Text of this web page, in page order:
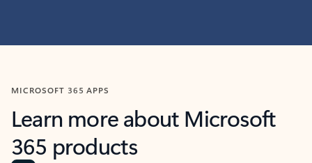
MICROSOFT 365 APPS
Learn more about Microsoft
365 products